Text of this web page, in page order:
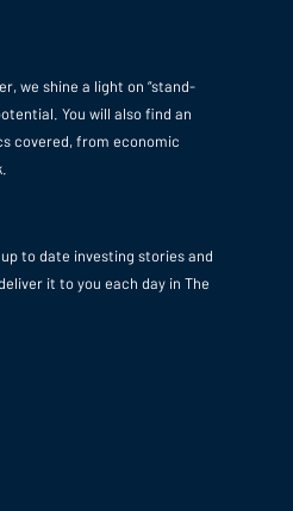
we shine a light on “stand-
You will also find an
covered, from economic
to date investing stories and
it to you each day in The